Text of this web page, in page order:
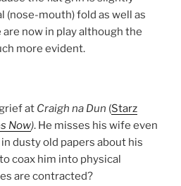
(nose-mouth) fold as well as
now in play although the
more evident.
at Craigh na Dun (Starz
Now). He misses his wife even
dusty old papers about his
coax him into physical
are contracted?